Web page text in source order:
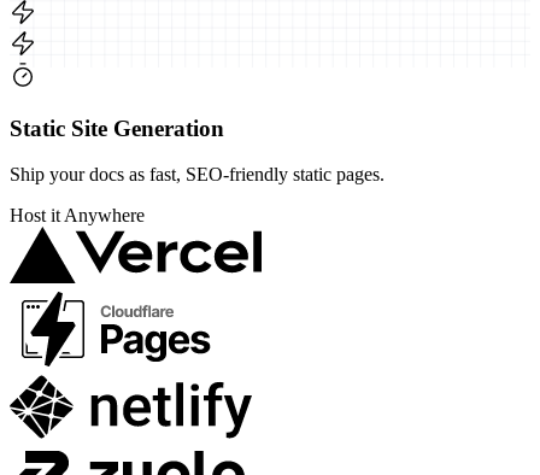
Static Site Generation
Ship your docs as fast, SEO-friendly static pages.
Host itAnywhere